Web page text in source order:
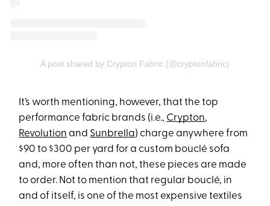
A post shared by Crypton Fabric (@cryptonfabric)
It’s worth mentioning, however, that the top
performance fabric brands (i.e., Crypton,
Revolution and Sunbrella) charge anywhere from
$90 to $300 per yard for a custom bouclé sofa
and, more often than not, these pieces are made
to order. Not to mention that regular bouclé, in
and of itself, is one of the most expensive textiles